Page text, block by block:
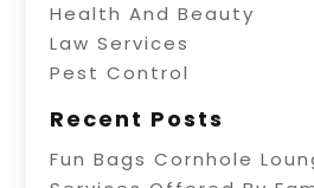
Health And Beauty
Law Services
Pest Control
Recent Posts
Fun Bags Cornhole